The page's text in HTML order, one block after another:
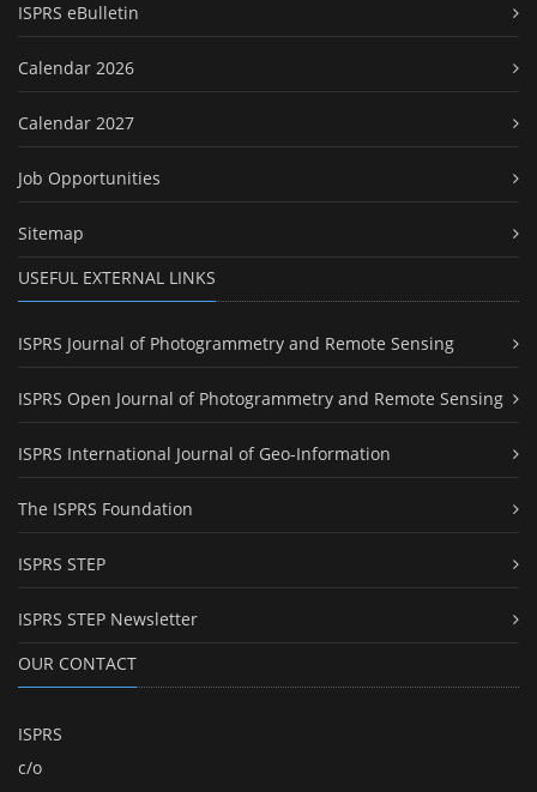
ISPRS eBulletin
Calendar 2026
Calendar 2027
Job Opportunities
Sitemap
USEFUL EXTERNAL LINKS
ISPRS Journal of Photogrammetry and Remote Sensing
ISPRS Open Journal of Photogrammetry and Remote Sensing
ISPRS International Journal of Geo-Information
The ISPRS Foundation
ISPRS STEP
ISPRS STEP Newsletter
OUR CONTACT
ISPRS
c/o